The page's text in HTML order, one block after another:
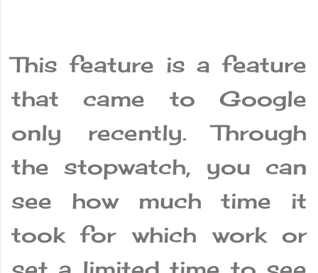
This feature is a feature
that came to Google
only recently. Through
the stopwatch, you can
see how much time it
took for which work or